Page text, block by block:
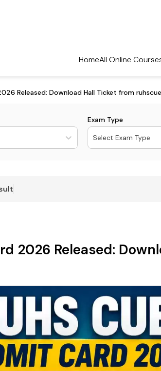
HomeAll Online
Released: Download Hall Ticket from
Exam Type
Select Exam Type
2026 Released: